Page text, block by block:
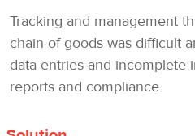
Tracking and management
chain of goods was difficult
data entries and incomplete
reports and compliance.